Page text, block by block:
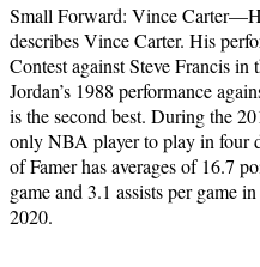
Small Forward: Vince
describes Vince Carter. His
Contest against Steve Francis in
Jordan’s 1988 performance
is the second best. During the
only NBA player to play in four
of Famer has averages of 16.7
game and 3.1 assists per game
2020.